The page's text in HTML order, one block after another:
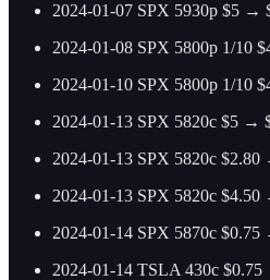
2024-01-07 SPX 5930p $5 →
2024-01-08 SPX 5800p 1/10
2024-01-10 SPX 5800p 1/10
2024-01-13 SPX 5820c $5 →
2024-01-13 SPX 5820c
2024-01-13 SPX 5820c
2024-01-14 SPX 5870c
2024-01-14 TSLA 430c